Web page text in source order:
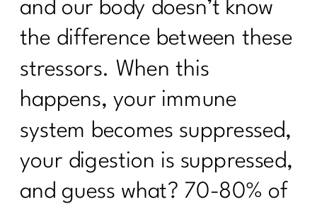
|262
Unlocking the Secrets of PCOS with Dr.
Herman Weiss| 261
Three Steps to Shift Your Mindset and
Lose Belly Fat|260
3 Ways To Lose Belly Fat Part 3 |259
3 Ways to Lose the Belly Fat: Part
2|258
and our body doesn’t know
the difference between these
stressors. When this
happens, your immune
system becomes suppressed,
your digestion is suppressed,
and guess what? 70-80% of